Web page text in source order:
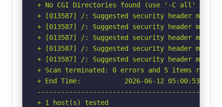
+ No CGI Directories found (use '-C all' to
+ [013587] /: Suggested security header
+ [013587] /: Suggested security header
+ [013587] /: Suggested security header
+ [013587] /: Suggested security header
+ [013587] /: Suggested security header
+ Scan terminated: 0 errors and 5 items
+ End Time:           2026-06-12 05:00:53
+ 1 host(s) tested